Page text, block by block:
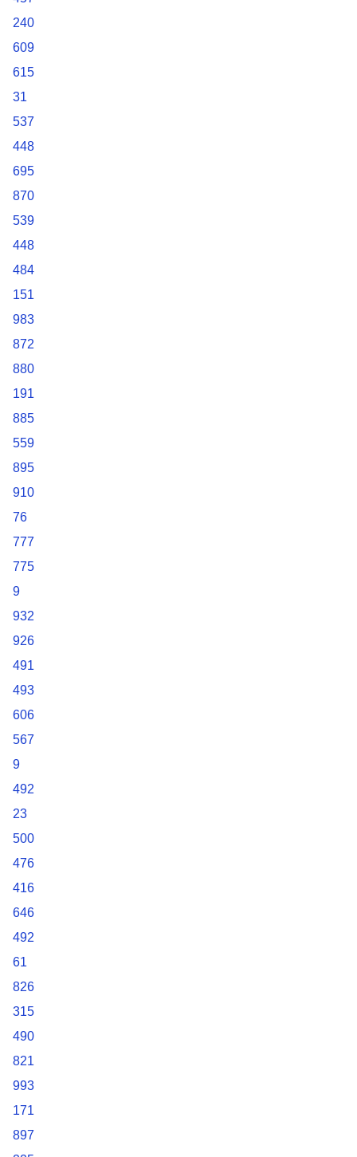
240
609
615
31
537
448
695
870
539
448
484
151
983
872
880
191
885
559
895
910
76
777
775
9
932
926
491
493
606
567
9
492
23
500
476
416
646
492
61
826
315
490
821
993
171
897